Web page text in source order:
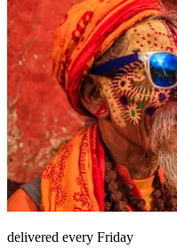
delivered every Friday